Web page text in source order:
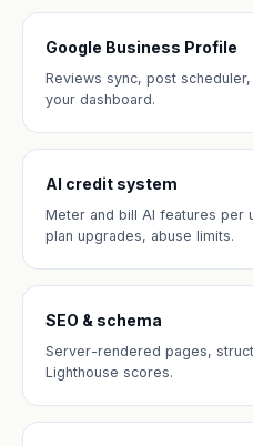
Google Business Profile
Reviews sync, post
your dashboard.
AI credit system
Meter and bill AI features per
plan upgrades, abuse limits.
SEO & schema
Server-rendered pages,
Lighthouse scores.